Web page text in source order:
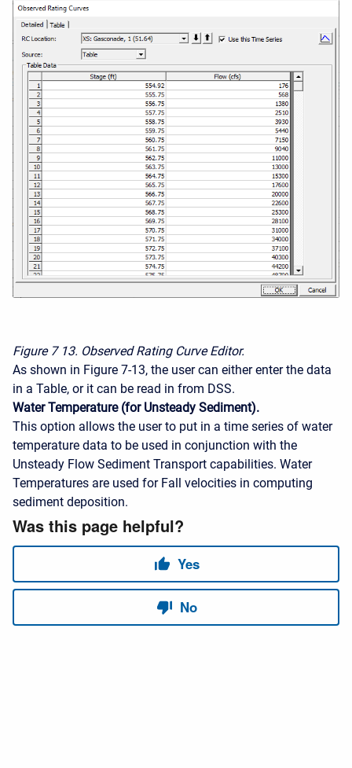
Figure 7 13. Observed Rating Curve Editor.
As shown in Figure 7-13, the user can either enter the data
in a Table, or it can be read in from DSS.
Water Temperature (for Unsteady Sediment).
This option allows the user to put in a time series of water
temperature data to be used in conjunction with the
Unsteady Flow Sediment Transport capabilities. Water
Temperatures are used for Fall velocities in computing
sediment deposition.